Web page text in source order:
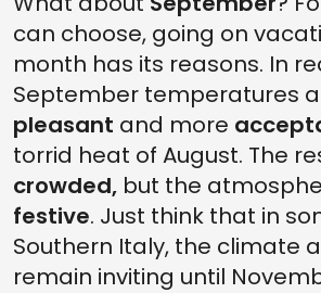
can choose, going on
month has its reasons. In
September temperatures
pleasant and more
torrid heat of August. The
crowded, but the
festive. Just think that in
Southern Italy, the climate
remain inviting until